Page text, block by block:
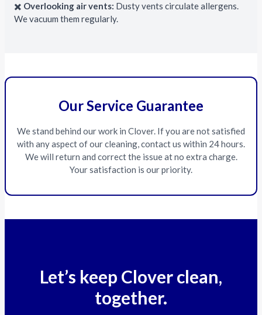
✖️ Overlooking air vents: Dusty vents circulate allergens.
We vacuum them regularly.
Our Service Guarantee
We stand behind our work in Clover. If you are not satisfied
with any aspect of our cleaning, contact us within 24 hours.
We will return and correct the issue at no extra charge.
Your satisfaction is our priority.
Let’s keep Clover clean,
together.